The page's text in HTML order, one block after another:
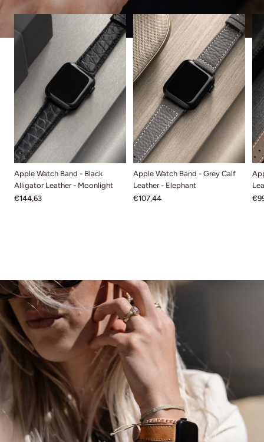
Apple Watch Band - Black
Alligator Leather - Moonlight
€144,63
Apple Watch Band - Grey Calf
Leather - Elephant
€107,44